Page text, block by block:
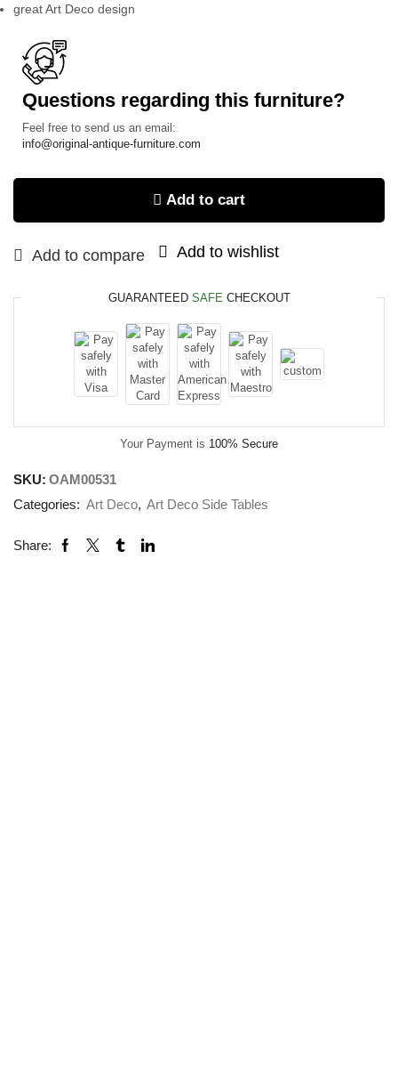
great Art Deco design
Questions regarding this furniture?
Feel free to send us an email:
info@original-antique-furniture.com
Add to cart
Add to compare Add to wishlist
GUARANTEED SAFE CHECKOUT
Your Payment is 100% Secure
SKU: OAM00531
Categories: Art Deco, Art Deco Side Tables
Share: